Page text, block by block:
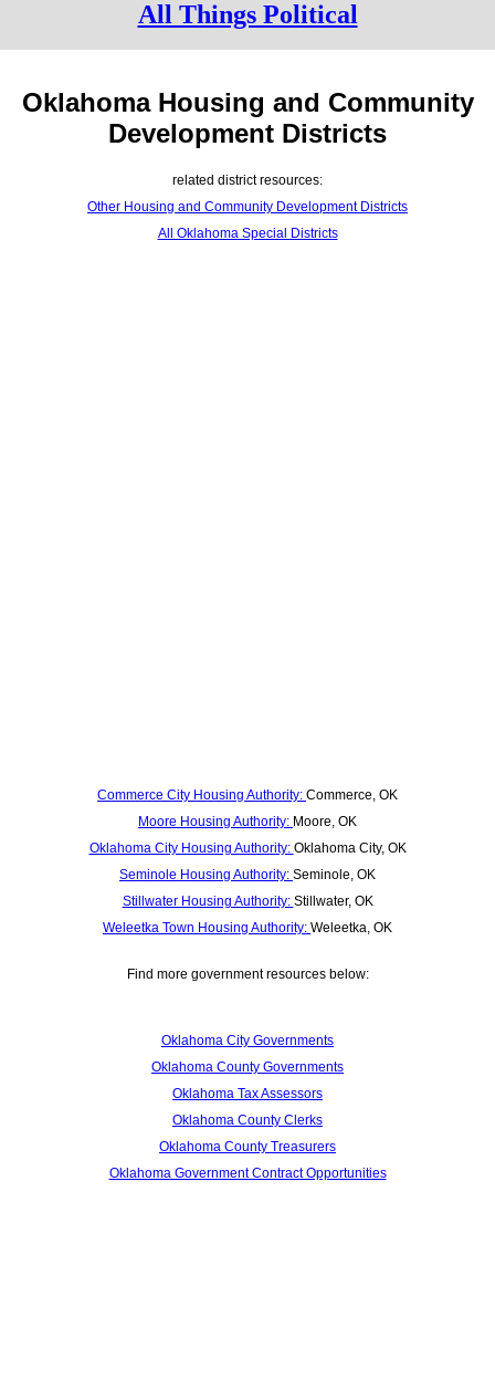
All Things Political
Oklahoma Housing and Community
Development Districts
related district resources:
Other Housing and Community Development Districts
All Oklahoma Special Districts
Commerce City Housing Authority: Commerce, OK
Moore Housing Authority: Moore, OK
Oklahoma City Housing Authority: Oklahoma City, OK
Seminole Housing Authority: Seminole, OK
Stillwater Housing Authority: Stillwater, OK
Weleetka Town Housing Authority: Weleetka, OK
Find more government resources below:
Oklahoma City Governments
Oklahoma County Governments
Oklahoma Tax Assessors
Oklahoma County Clerks
Oklahoma County Treasurers
Oklahoma Government Contract Opportunities